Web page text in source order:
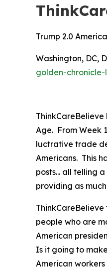
Trump 2.0
Washington, DC,
golden-
Age. From Week
luctrative trade
Americans. This
posts... all telling
providing as
people who are
American
Is it going to
American